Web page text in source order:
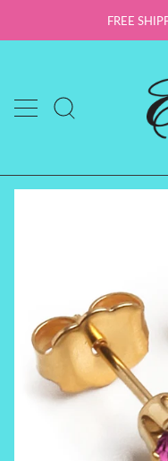
content
FREE
Search